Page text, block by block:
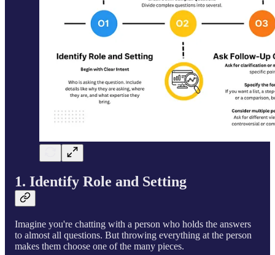
1. Identify Role and Setting
Imagine you're chatting with a person who holds the answers
to almost all questions. But throwing everything at the person
makes them choose one of the many pieces.